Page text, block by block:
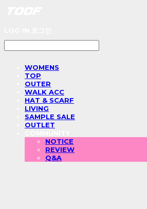
WOMENS
TOP
OUTER
WALK ACC
HAT & SCARF
LIVING
SAMPLE SALE
OUTLET
NOTICE
REVIEW
Q&A